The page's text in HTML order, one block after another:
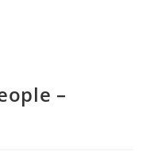
–